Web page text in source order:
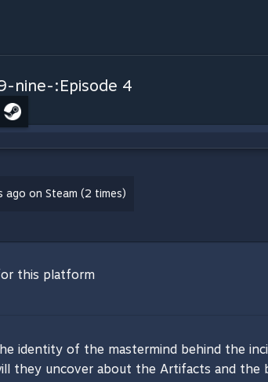
nine-:Episode 4
ago on Steam (2 times)
this platform
identity of the mastermind behind the
they uncover about the Artifacts and